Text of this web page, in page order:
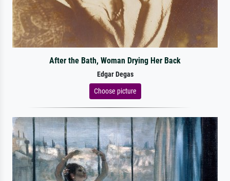
After the Bath, Woman Drying Her Back
Edgar Degas
Choose picture